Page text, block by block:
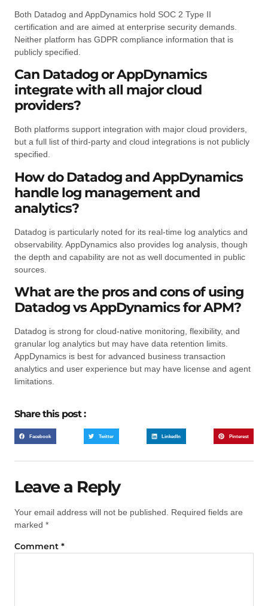
Both Datadog and AppDynamics hold SOC 2 Type II
certification and are aimed at enterprise security demands.
Neither platform has GDPR compliance information that is
publicly specified.
Can Datadog or AppDynamics
integrate with all major cloud
providers?
Both platforms support integration with major cloud providers,
but a full list of third-party and cloud integrations is not publicly
specified.
How do Datadog and AppDynamics
handle log management and
analytics?
Datadog is particularly noted for its real-time log analytics and
observability. AppDynamics also provides log analysis, though
the depth and capability are not as well documented in public
sources.
What are the pros and cons of using
Datadog vs AppDynamics for APM?
Datadog is strong for cloud-native monitoring, flexibility, and
granular log analytics but may have data retention limits.
AppDynamics is best for advanced business transaction
analytics and user experience but may have license and agent
limitations.
Share this post :
Facebook Twitter LinkedIn Pinterest
Leave a Reply
Your email address will not be published.
Required fields are
marked *
Comment *